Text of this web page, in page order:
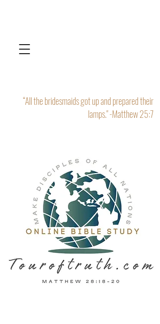
“All the bridesmaids got up and prepared their
lamps." -Matthew 25:7